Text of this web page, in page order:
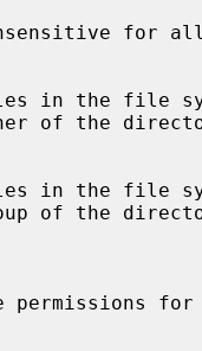
for
in the file
in the file